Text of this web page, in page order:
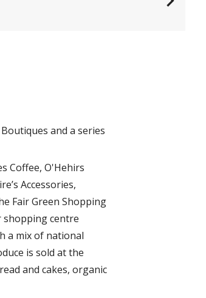
and a series
Coffee, O'Hehirs
Accessories,
Fair Green Shopping
shopping centre
a mix of national
is sold at the
and cakes, organic